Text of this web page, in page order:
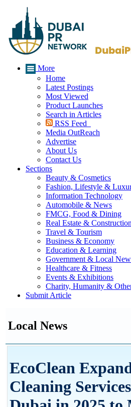
More
Home
Latest Postings
Most Viewed
Product Launches
Search in Articles
RSS Feed
Media OutReach
Advertise
About Us
Contact Us
Sections
Beauty & Cosmetics
Fashion, Lifestyle &
Information Technology
Automobile & News
FMCG, Food & Dining
Real Estate & Construction
Travel & Tourism
Business & Economy
Education & Learning
Government & Local
Healthcare & Fitness
Events & Exhibitions
Charity, Humanity &
Submit Article
Local News
EcoClean
Cleaning